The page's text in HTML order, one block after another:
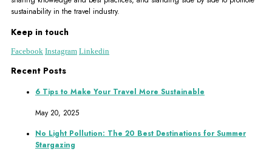
sustainability in the travel industry.
Keep in touch
Facebook Instagram Linkedin
Recent Posts
6 Tips to Make Your Travel More Sustainable
May 20, 2025
No Light Pollution: The 20 Best Destinations for Summer
Stargazing